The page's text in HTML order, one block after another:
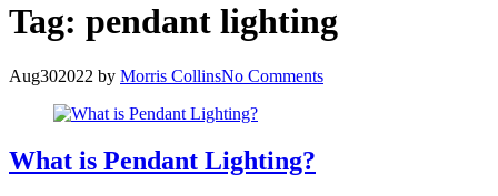
Tag: pendant lighting
Aug302022 by Morris CollinsNo Comments
What is Pendant Lighting?